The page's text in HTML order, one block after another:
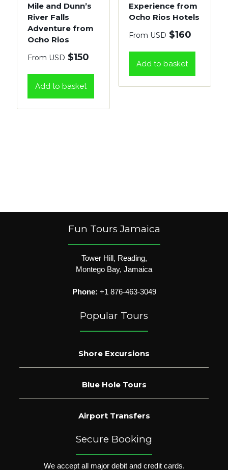
Mile and Dunn’s
River Falls
Adventure from
Ocho Rios
From USD $150
Add to basket
Experience from
Ocho Rios Hotels
From USD $160
Add to basket
Fun Tours Jamaica
Tower Hill, Reading,
Montego Bay, Jamaica
Phone: +1 876-463-3049
Popular Tours
Shore Excursions
Blue Hole Tours
Airport Transfers
Secure Booking
We accept all major debit and credit cards.